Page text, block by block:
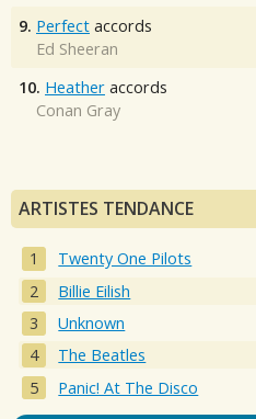
9. Perfect accords
Ed Sheeran
10. Heather accords
Conan Gray
ARTISTES TENDANCE
Twenty One Pilots
Billie Eilish
Unknown
The Beatles
Panic! At The Disco